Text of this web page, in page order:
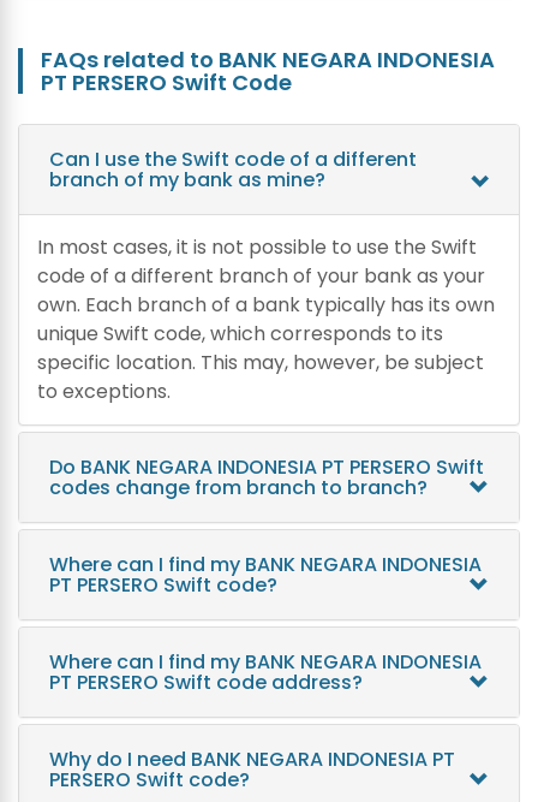
FAQs related to BANK NEGARA INDONESIA
PT PERSERO Swift Code
Can I use the Swift code of a different
branch of my bank as mine?
In most cases, it is not possible to use the Swift
code of a different branch of your bank as your
own. Each branch of a bank typically has its own
unique Swift code, which corresponds to its
specific location. This may, however, be subject
to exceptions.
Do BANK NEGARA INDONESIA PT PERSERO Swift
codes change from branch to branch?
Where can I find my BANK NEGARA INDONESIA
PT PERSERO Swift code?
Where can I find my BANK NEGARA INDONESIA
PT PERSERO Swift code address?
Why do I need BANK NEGARA INDONESIA PT
PERSERO Swift code?